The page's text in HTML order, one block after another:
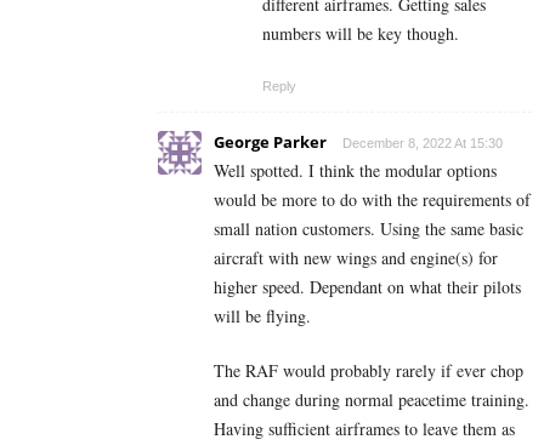
different airframes. Getting sales
numbers will be key though.
Reply
George Parker December 8, 2022 At 15:30
Well spotted. I think the modular options
would be more to do with the requirements of
small nation customers. Using the same basic
aircraft with new wings and engine(s) for
higher speed. Dependant on what their pilots
will be flying.
The RAF would probably rarely if ever chop
and change during normal peacetime training.
Having sufficient airframes to leave them as